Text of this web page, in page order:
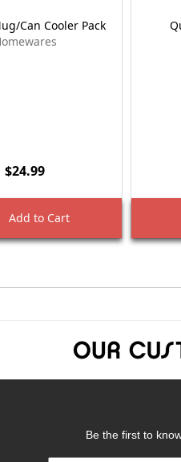
Can Cooler Pack
$24.99
Add to Cart
Be the first to